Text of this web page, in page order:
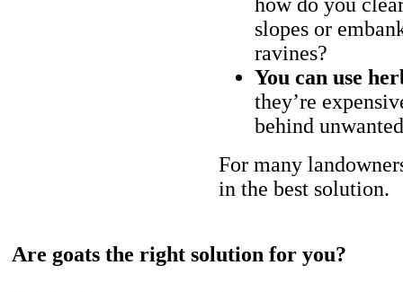
slopes or
ravines?
You can use
they’re
behind
For many
in the best solution.
Are goats the right solution for you?